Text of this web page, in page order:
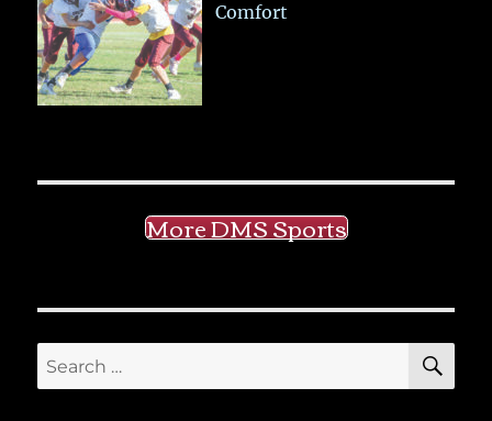
Comfort
More DMS Sports
Search
for: